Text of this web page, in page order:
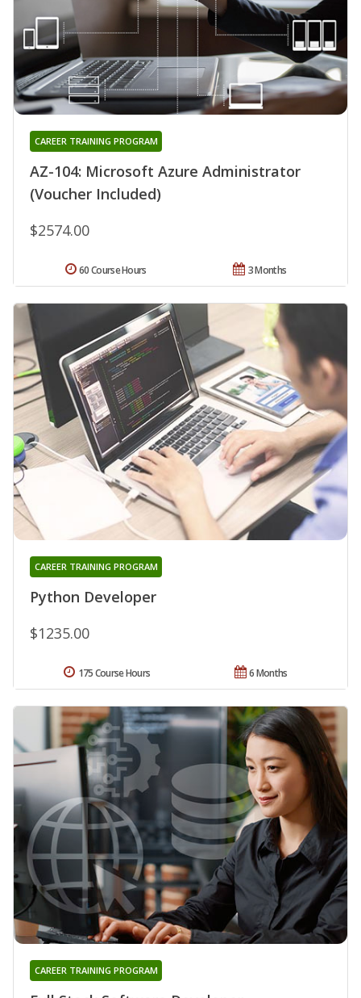
AZ-104: Microsoft Azure Administrator
(Voucher Included)
CAREER TRAINING PROGRAM
$2574.00
3 Months
60 Course Hours
Python Developer
CAREER TRAINING PROGRAM
$1235.00
6 Months
175 Course Hours
CAREER TRAINING PROGRAM